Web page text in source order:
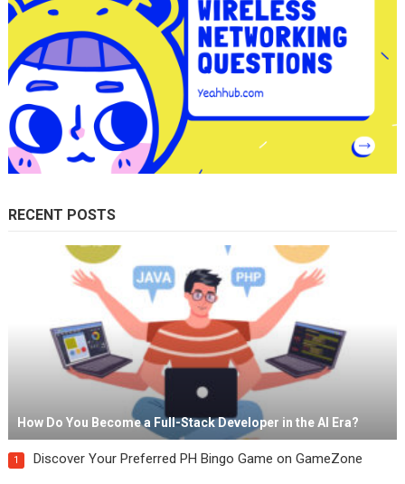
RECENT POSTS
How Do You Become a Full-Stack Developer in the AI Era?
1 Discover Your Preferred PH Bingo Game on GameZone